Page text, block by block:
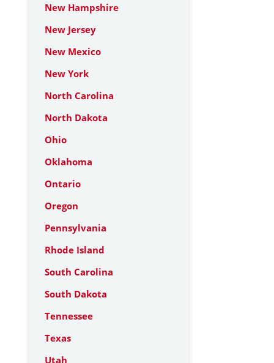
New Hampshire
New Jersey
New Mexico
New York
North Carolina
North Dakota
Ohio
Oklahoma
Ontario
Oregon
Pennsylvania
Rhode Island
South Carolina
South Dakota
Tennessee
Texas
Utah